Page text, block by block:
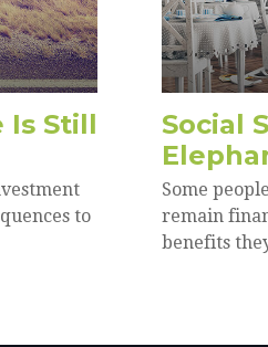
Is Still
to
Social
Some
remain
benefits